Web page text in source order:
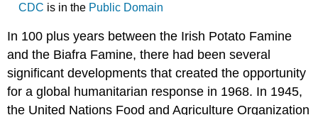
CDC is in the Public Domain
In 100 plus years between the Irish Potato Famine
and the Biafra Famine, there had been several
significant developments that created the opportunity
for a global humanitarian response in 1968. In 1945,
the United Nations Food and Agriculture Organization